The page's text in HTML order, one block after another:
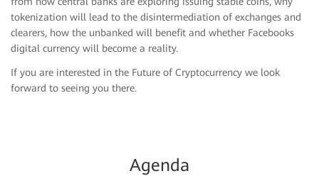
tokenization will lead to the disintermediation of exchanges and
clearers, how the unbanked will benefit and whether Facebooks
digital currency will become a reality.
If you are interested in the Future of Cryptocurrency we look
forward to seeing you there.
Agenda